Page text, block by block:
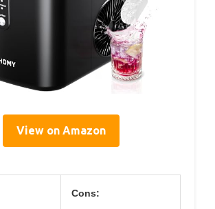
View on Amazon
Cons: